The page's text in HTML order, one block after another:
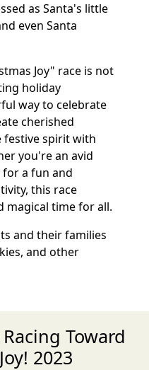
as Santa's little
even Santa
Joy" race is not
holiday
way to celebrate
cherished
festive spirit with
you're an avid
a fun and
this race
magical time for all.
and their families
and other
Toward
2023